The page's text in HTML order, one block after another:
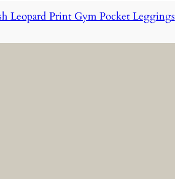
Leopard Print Gym Pocket Leggings